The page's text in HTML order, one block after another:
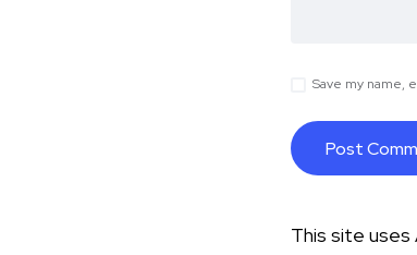
Save my name,
This site